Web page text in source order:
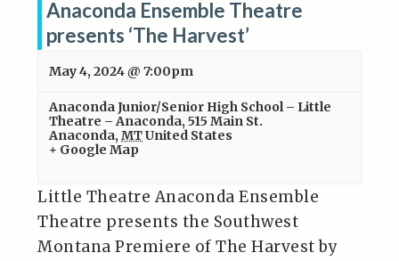
Anaconda Ensemble Theatre
presents ‘The Harvest’
May 4, 2024 @ 7:00pm
Anaconda Junior/Senior High School – Little
Theatre – Anaconda,515 Main St.
Anaconda, MTUnited States
+ Google Map
Little Theatre Anaconda Ensemble
Theatre presents the Southwest
Montana Premiere of The Harvest by